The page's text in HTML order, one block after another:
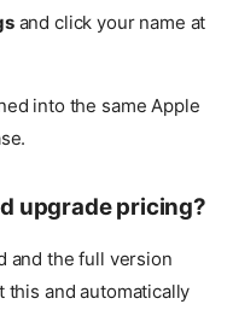
and click your name at
into the same Apple
upgrade pricing?
and the full version
this and automatically